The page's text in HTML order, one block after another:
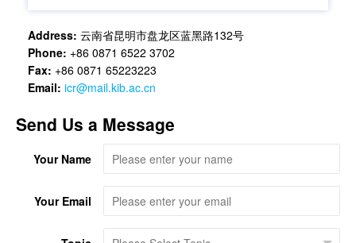
Address: 云南省昆明市盘龙区蓝黑路132号
Phone: +86 0871 6522 3702
Fax: +86 0871 65223223
Email: icr@mail.kib.ac.cn
Send Us a Message
Your Name
Your Email